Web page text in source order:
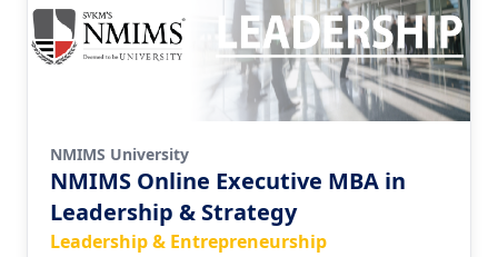
NMIMS University
NMIMS Online Executive MBA in
Leadership & Strategy
Leadership & Entrepreneurship